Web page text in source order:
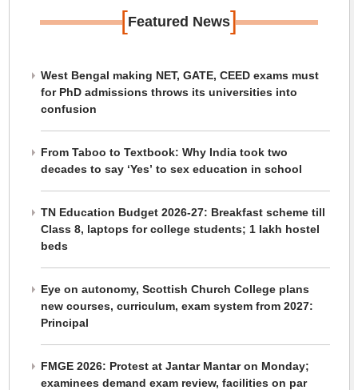
[Featured News]
West Bengal making NET, GATE, CEED exams must
for PhD admissions throws its universities into
confusion
From Taboo to Textbook: Why India took two
decades to say ‘Yes’ to sex education in school
TN Education Budget 2026-27: Breakfast scheme till
Class 8, laptops for college students; 1 lakh hostel
beds
Eye on autonomy, Scottish Church College plans
new courses, curriculum, exam system from 2027:
Principal
FMGE 2026: Protest at Jantar Mantar on Monday;
examinees demand exam review, facilities on par